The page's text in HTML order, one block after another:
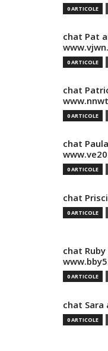
0 ARTICOLE
chat Pat
0 ARTICOLE
chat
0 ARTICOLE
chat
0 ARTICOLE
chat
0 ARTICOLE
chat Ruby
0 ARTICOLE
chat Sara
0 ARTICOLE